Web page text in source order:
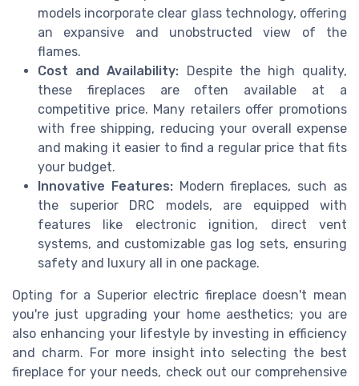
models incorporate clear glass technology, offering
an expansive and unobstructed view of the
flames.
Cost and Availability: Despite the high quality,
these fireplaces are often available at a
competitive price. Many retailers offer promotions
with free shipping, reducing your overall expense
and making it easier to find a regular price that fits
your budget.
Innovative Features:Modern fireplaces, such as
the superior DRC models, are equipped with
features like electronic ignition, direct vent
systems, and customizable gas log sets, ensuring
safety and luxury all in one package.
Opting for a Superior electric fireplace doesn't mean
you're just upgrading your home aesthetics; you are
also enhancing your lifestyle by investing in efficiency
and charm. For more insight into selecting the best
fireplace for your needs, check out our comprehensive